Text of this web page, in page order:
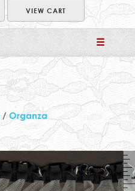
VIEW CART
☰
/Organza